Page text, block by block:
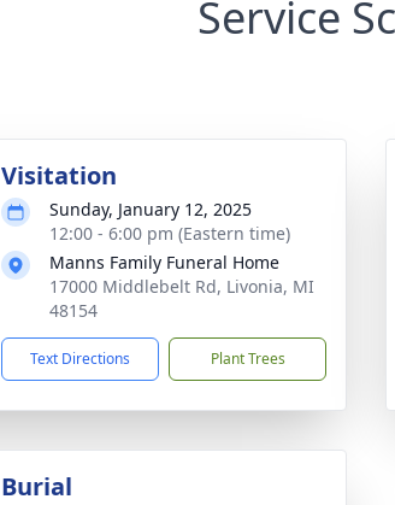
Service
Visitation
Sunday, January 12, 2025
12:00 - 6:00 pm (Eastern time)
Manns Family Funeral Home
17000 Middlebelt Rd, Livonia, MI
48154
Text Directions Plant Trees
Burial